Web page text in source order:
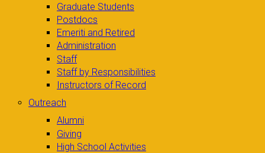
Graduate Students
Postdocs
Emeriti and Retired
Administration
Staff
Staff by Responsibilities
Instructors of Record
Outreach
Alumni
Giving
High School Activities